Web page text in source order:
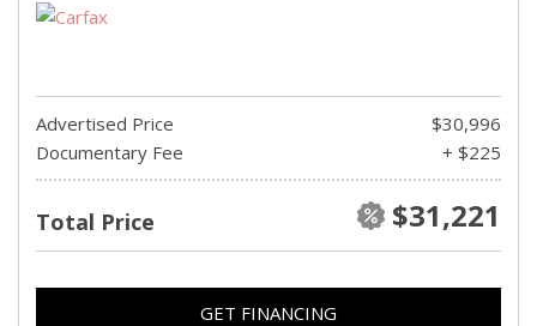
Advertised Price
$30,996
Documentary Fee
+ $225
Total Price $31,221
GET FINANCING